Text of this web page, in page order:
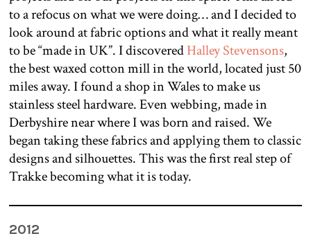
to a refocus on what we were doing… and I decided to
look around at fabric options and what it really meant
to be “made in UK”. I discoveredHalley Stevensons,
the best waxed cotton mill in the world, located just 50
miles away. I found a shop in Wales to make us
stainless steel hardware. Even webbing, made in
Derbyshire near where I was born and raised. We
began taking these fabrics and applying them to classic
designs and silhouettes. This was the first real step of
Trakke becoming what it is today.
2012